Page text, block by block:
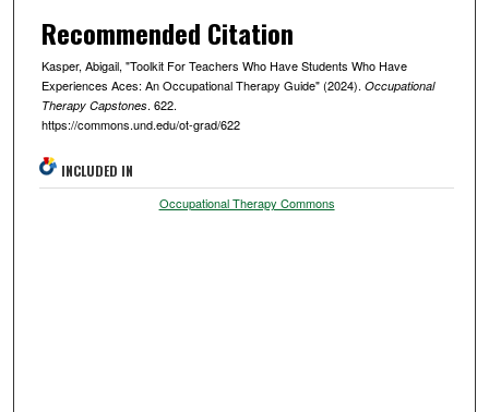
Recommended Citation
Kasper, Abigail, "Toolkit For Teachers Who Have Students Who Have
Experiences Aces: An Occupational Therapy Guide" (2024). Occupational
Therapy Capstones. 622.
https://commons.und.edu/ot-grad/622
INCLUDED IN
Occupational Therapy Commons